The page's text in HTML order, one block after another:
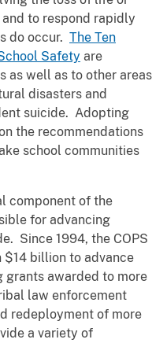
to respond rapidly
do occur. The Ten
Safety are
as well as to other areas
disasters and
suicide. Adopting
the recommendations
school communities
component of the
for advancing
Since 1994, the COPS
$14 billion to advance
awarded to more
law enforcement
redeployment of more
a variety of